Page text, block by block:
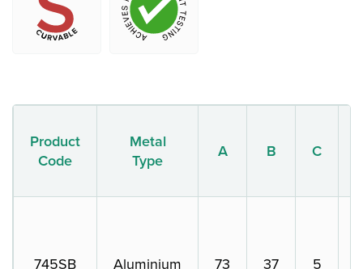
Product
Code
Metal
Type
A B C
745SB Aluminium 73 37 5